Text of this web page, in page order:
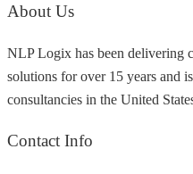
About Us
NLP Logix has been delivering
solutions for over 15 years and
consultancies in the United
Contact Info